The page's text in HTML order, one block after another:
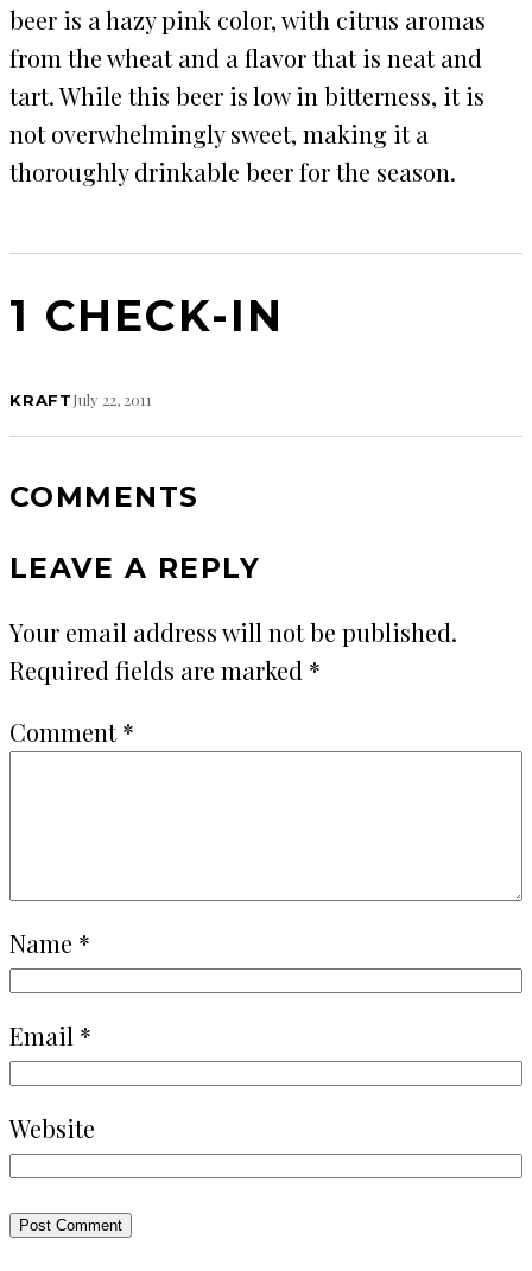
beer is a hazy pink color, with citrus aromas
from the wheat and a flavor that is neat and
tart. While this beer is low in bitterness, it is
not overwhelmingly sweet, making it a
thoroughly drinkable beer for the season.
1 CHECK-IN
KRAFTJuly 22, 2011
COMMENTS
LEAVE A REPLY
Your email address will not be published.
Required fields are marked *
Comment*
Name *
Email *
Website